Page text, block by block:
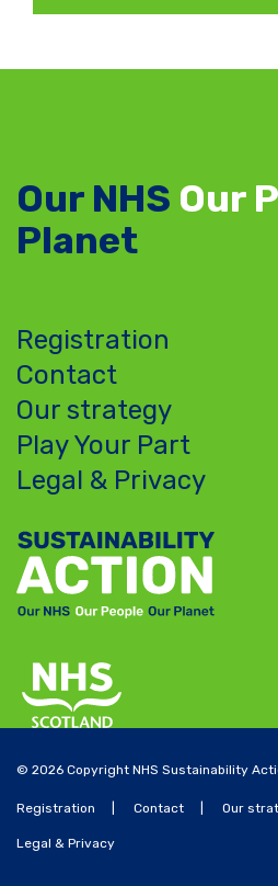
Our NHS Our
Planet
Registration
Contact
Our strategy
Play Your Part
Legal & Privacy
© 2026 Copyright NHS Sustainability
Registration Contact Our
Legal & Privacy